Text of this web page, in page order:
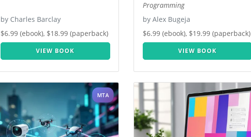
by Charles Barclay
$6.99 (ebook), $18.99 (paperback)
VIEW BOOK
Programming
by Alex Bugeja
$6.99 (ebook), $19.99 (paperback)
VIEW BOOK
MTA